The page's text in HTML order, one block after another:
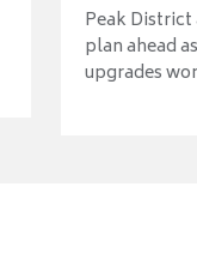
Peak
plan ahead
upgrades